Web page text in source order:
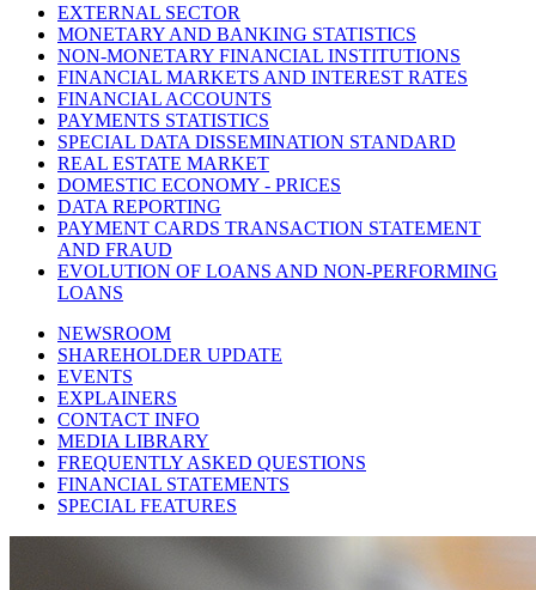
EXTERNAL SECTOR
MONETARY AND BANKING STATISTICS
NON-MONETARY FINANCIAL INSTITUTIONS
FINANCIAL MARKETS AND INTEREST RATES
FINANCIAL ACCOUNTS
PAYMENTS STATISTICS
SPECIAL DATA DISSEMINATION STANDARD
REAL ESTATE MARKET
DOMESTIC ECONOMY - PRICES
DATA REPORTING
PAYMENT CARDS TRANSACTION STATEMENT
AND FRAUD
EVOLUTION OF LOANS AND NON-PERFORMING
LOANS
NEWSROOM
SHAREHOLDER UPDATE
EVENTS
EXPLAINERS
CONTACT INFO
MEDIA LIBRARY
FREQUENTLY ASKED QUESTIONS
FINANCIAL STATEMENTS
SPECIAL FEATURES